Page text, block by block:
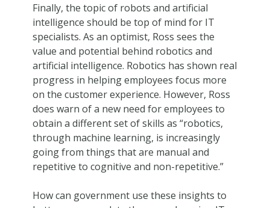
Finally, the topic of robots and artificial
intelligence should be top of mind for IT
specialists. As an optimist, Ross sees the
value and potential behind robotics and
artificial intelligence. Robotics has shown real
progress in helping employees focus more
on the customer experience. However, Ross
does warn of a new need for employees to
obtain a different set of skills as “robotics,
through machine learning, is increasingly
going from things that are manual and
repetitive to cognitive and non-repetitive.”
How can government use these insights to